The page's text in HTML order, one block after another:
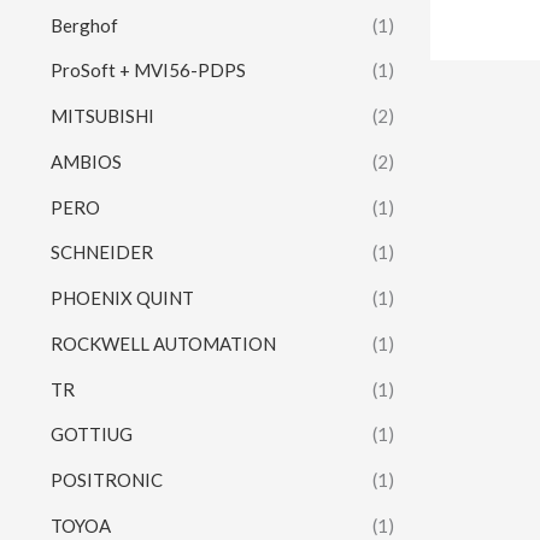
Berghof (1)
ProSoft + MVI56-PDPS (1)
MITSUBISHI (2)
AMBIOS (2)
PERO (1)
SCHNEIDER (1)
PHOENIX QUINT (1)
ROCKWELL AUTOMATION (1)
TR (1)
GOTTIUG (1)
POSITRONIC (1)
TOYOA (1)